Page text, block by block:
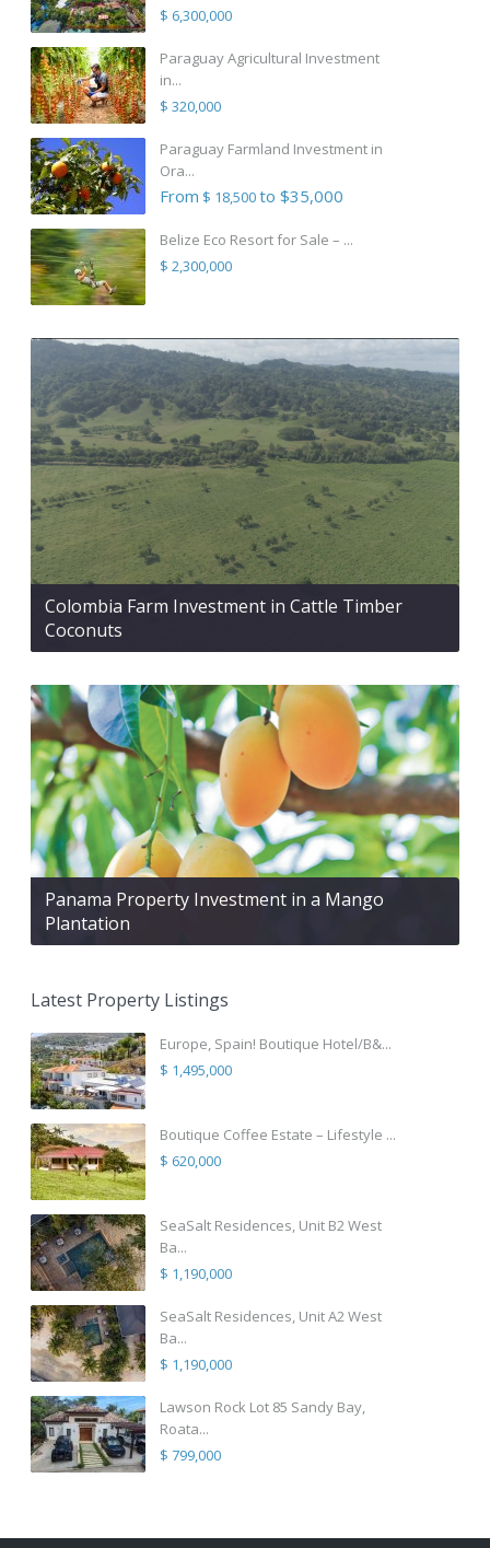
$ 6,300,000
Paraguay Agricultural Investment
in...
$ 320,000
Paraguay Farmland Investment in
Ora...
From $ 18,500to $35,000
Belize Eco Resort for Sale – ...
$ 2,300,000
Colombia Farm Investment in Cattle Timber
Coconuts
Panama Property Investment in a Mango
Plantation
Latest Property Listings
Europe, Spain! Boutique Hotel/B&...
$ 1,495,000
Boutique Coffee Estate – Lifestyle ...
$ 620,000
SeaSalt Residences, Unit B2 West
Ba...
$ 1,190,000
SeaSalt Residences, Unit A2 West
Ba...
$ 1,190,000
Lawson Rock Lot 85 Sandy Bay,
Roata...
$ 799,000